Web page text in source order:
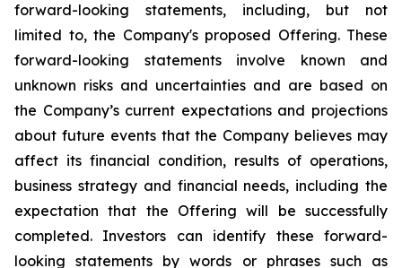
forward-looking statements, including, but not
limited to, the Company's proposed Offering. These
forward-looking statements involve known and
unknown risks and uncertainties and are based on
the Company’s current expectations and projections
about future events that the Company believes may
affect its financial condition, results of operations,
business strategy and financial needs, including the
expectation that the Offering will be successfully
completed. Investors can identify these forward-
looking statements by words or phrases such as